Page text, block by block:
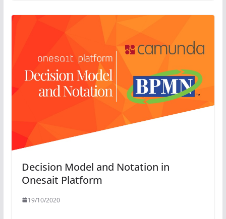
Decision Model and Notation in
Onesait Platform
19/10/2020